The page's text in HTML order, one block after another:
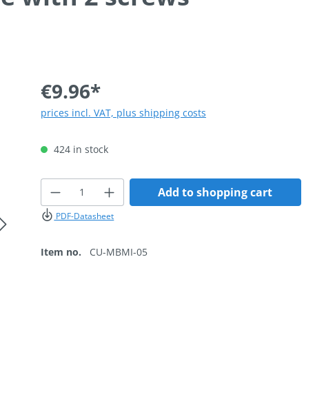
€9.96*
prices incl. VAT, plus shipping costs
424 in stock
Product Quantity: Enter the
Add to shopping cart
PDF-Datasheet
Item no. CU-MBMI-05